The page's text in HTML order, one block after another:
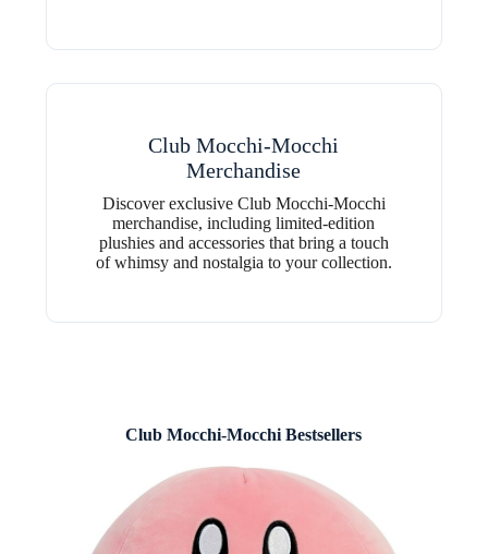
Club Mocchi-Mocchi
Merchandise
Discover exclusive Club Mocchi-Mocchi
merchandise, including limited-edition
plushies and accessories that bring a touch
of whimsy and nostalgia to your collection.
Club Mocchi-Mocchi Bestsellers